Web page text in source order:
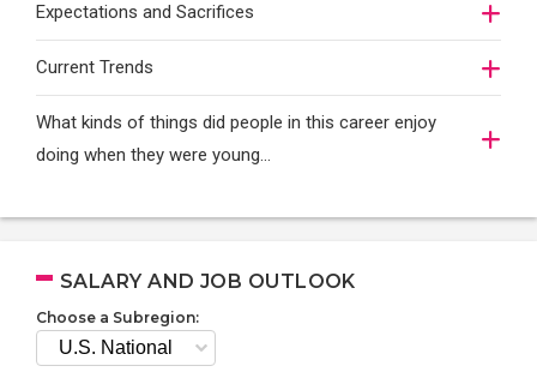
Expectations and Sacrifices
Current Trends
What kinds of things did people in this career enjoy
doing when they were young...
SALARY AND JOB OUTLOOK
Choose a Subregion: